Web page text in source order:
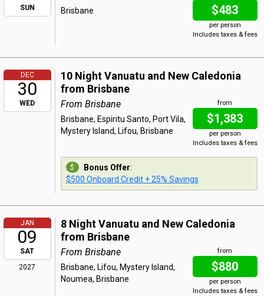
SUN $483
per person
Includes taxes & fees
Brisbane
DEC
30
WED
10 Night Vanuatu and New Caledonia
from Brisbane
from
$1,383
per person
Includes taxes & fees
From Brisbane
Brisbane, Espiritu Santo, Port Vila,
Mystery Island, Lifou, Brisbane
Bonus Offer:
$500 Onboard Credit + 25% Savings
JAN
09
SAT
2027
8 Night Vanuatu and New Caledonia
from Brisbane
from
$880
per person
Includes taxes & fees
From Brisbane
Brisbane, Lifou, Mystery Island,
Noumea, Brisbane